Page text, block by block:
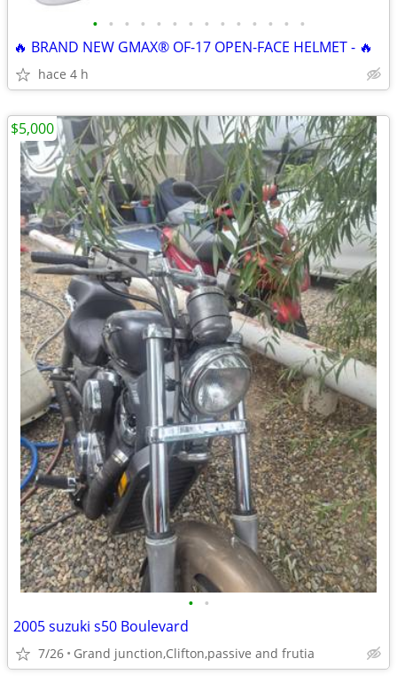
• • • • • • • • • • • • • •
🔥 BRAND NEW GMAX® OF-17 OPEN-FACE HELMET - 🔥
hace 4 h
• •
2005 suzuki s50 Boulevard
7/26 Grand junction,Clifton,passive and frutia
$5,000